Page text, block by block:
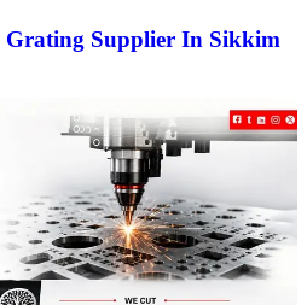
Grating Supplier In Sikkim